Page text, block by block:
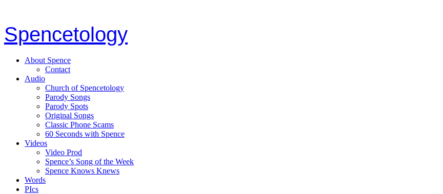
Spencetology
About Spence
Contact
Audio
Church of Spencetology
Parody Songs
Parody Spots
Original Songs
Classic Phone Scams
60 Seconds with Spence
Videos
Video Prod
Spence’s Song of the Week
Spence Knows Knews
Words
PIcs